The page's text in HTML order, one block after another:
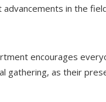
advancements in the
encourages
gathering, as their